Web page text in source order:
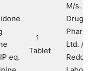
eq.
1
Tablet
M/s.
Drugs
Ltd. /